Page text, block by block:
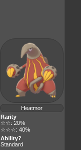
Heatmor
Rarity
☆☆: 20%
☆☆☆: 40%
Ability?
Standard